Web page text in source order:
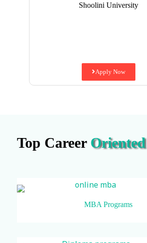
Shoolini University
Apply Now
Top Career Oriented
MBA Programs